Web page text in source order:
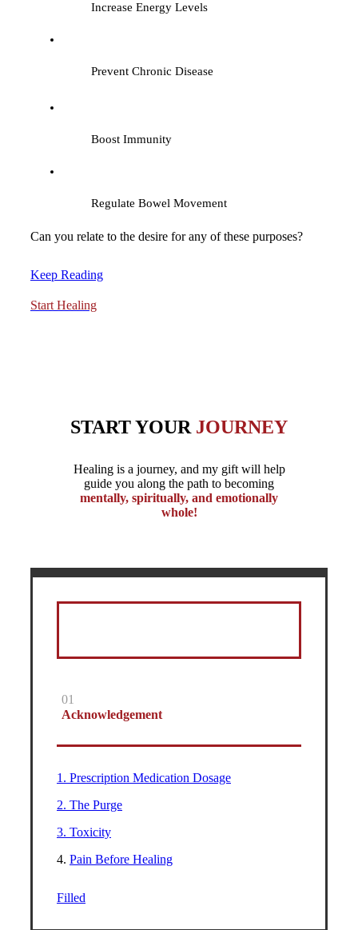
Increase Energy Levels
Prevent Chronic Disease
Boost Immunity
Regulate Bowel Movement
Can you relate to the desire for any of these purposes?
Keep Reading
Start Healing
START YOUR JOURNEY
Healing is a journey, and my gift will help
guide you along the path to becoming
mentally, spiritually, and emotionally
whole!
01
Acknowledgement
1. Prescription Medication Dosage
2. The Purge
3. Toxicity
4. Pain Before Healing
Filled